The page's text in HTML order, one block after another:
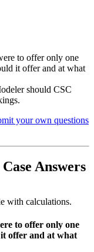
to offer only one
it offer and at what
should CSC
your own questions
Answers
with calculations.
to offer only one
offer and at what